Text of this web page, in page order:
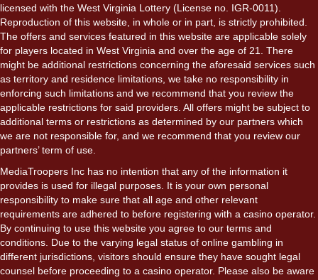
licensed with the West Virginia Lottery (License no. IGR-0011).
Reproduction of this website, in whole or in part, is strictly prohibited.
The offers and services featured in this website are applicable solely
for players located in West Virginia and over the age of 21. There
might be additional restrictions concerning the aforesaid services such
as territory and residence limitations, we take no responsibility in
enforcing such limitations and we recommend that you review the
applicable restrictions for said providers. All offers might be subject to
additional terms or restrictions as determined by our partners which
we are not responsible for, and we recommend that you review our
partners’ term of use.
MediaTroopers Inc has no intention that any of the information it
provides is used for illegal purposes. It is your own personal
responsibility to make sure that all age and other relevant
requirements are adhered to before registering with a casino operator.
By continuing to use this website you agree to our terms and
conditions. Due to the varying legal status of online gambling in
different jurisdictions, visitors should ensure they have sought legal
counsel before proceeding to a casino operator. Please also be aware